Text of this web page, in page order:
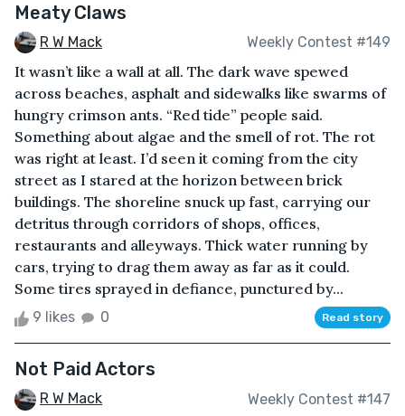
Meaty Claws
R W Mack Weekly Contest #149
It wasn’t like a wall at all. The dark wave spewed
across beaches, asphalt and sidewalks like swarms of
hungry crimson ants. “Red tide” people said.
Something about algae and the smell of rot. The rot
was right at least. I’d seen it coming from the city
street as I stared at the horizon between brick
buildings. The shoreline snuck up fast, carrying our
detritus through corridors of shops, offices,
restaurants and alleyways. Thick water running by
cars, trying to drag them away as far as it could.
Some tires sprayed in defiance, punctured by...
9 likes 0 Read story
Not Paid Actors
R W Mack Weekly Contest #147